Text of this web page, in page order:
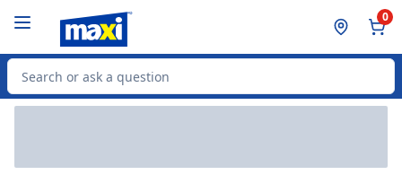
0
Search for Product